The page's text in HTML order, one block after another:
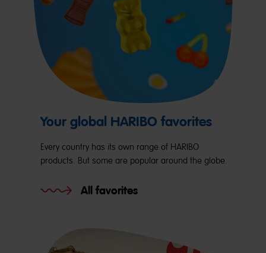
Your global HARIBO favorites
Every country has its own range of HARIBO
products. But some are popular around the globe.
All favorites